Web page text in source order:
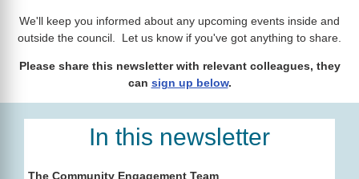
We'll keep you informed about any upcoming events inside and
outside the council. Let us know if you've got anything to share.
Please share this newsletter with relevant colleagues, they
can sign up below.
In this newsletter
The Community Engagement Team